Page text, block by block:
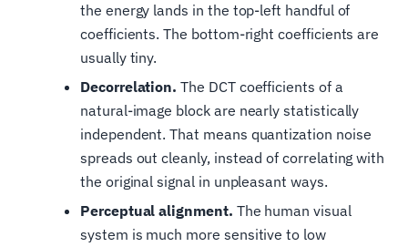
the energy lands in the top-left handful of
coefficients. The bottom-right coefficients are
usually tiny.
Decorrelation. The DCT coefficients of a
natural-image block are nearly statistically
independent. That means quantization noise
spreads out cleanly, instead of correlating with
the original signal in unpleasant ways.
Perceptual alignment. The human visual
system is much more sensitive to low